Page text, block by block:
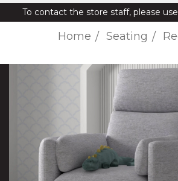
To contact the store staff, please
Home Seating